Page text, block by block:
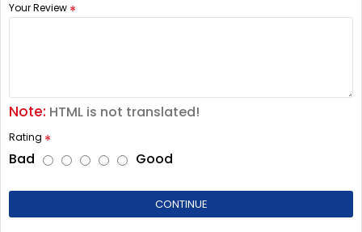
Your Review
Note: HTML is not translated!
Rating
Bad Good
CONTINUE